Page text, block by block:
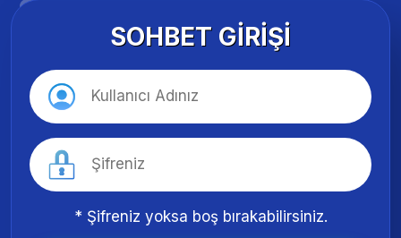
SOHBET GIRIŞI
* Şifreniz yoksa boş bırakabilirsiniz.